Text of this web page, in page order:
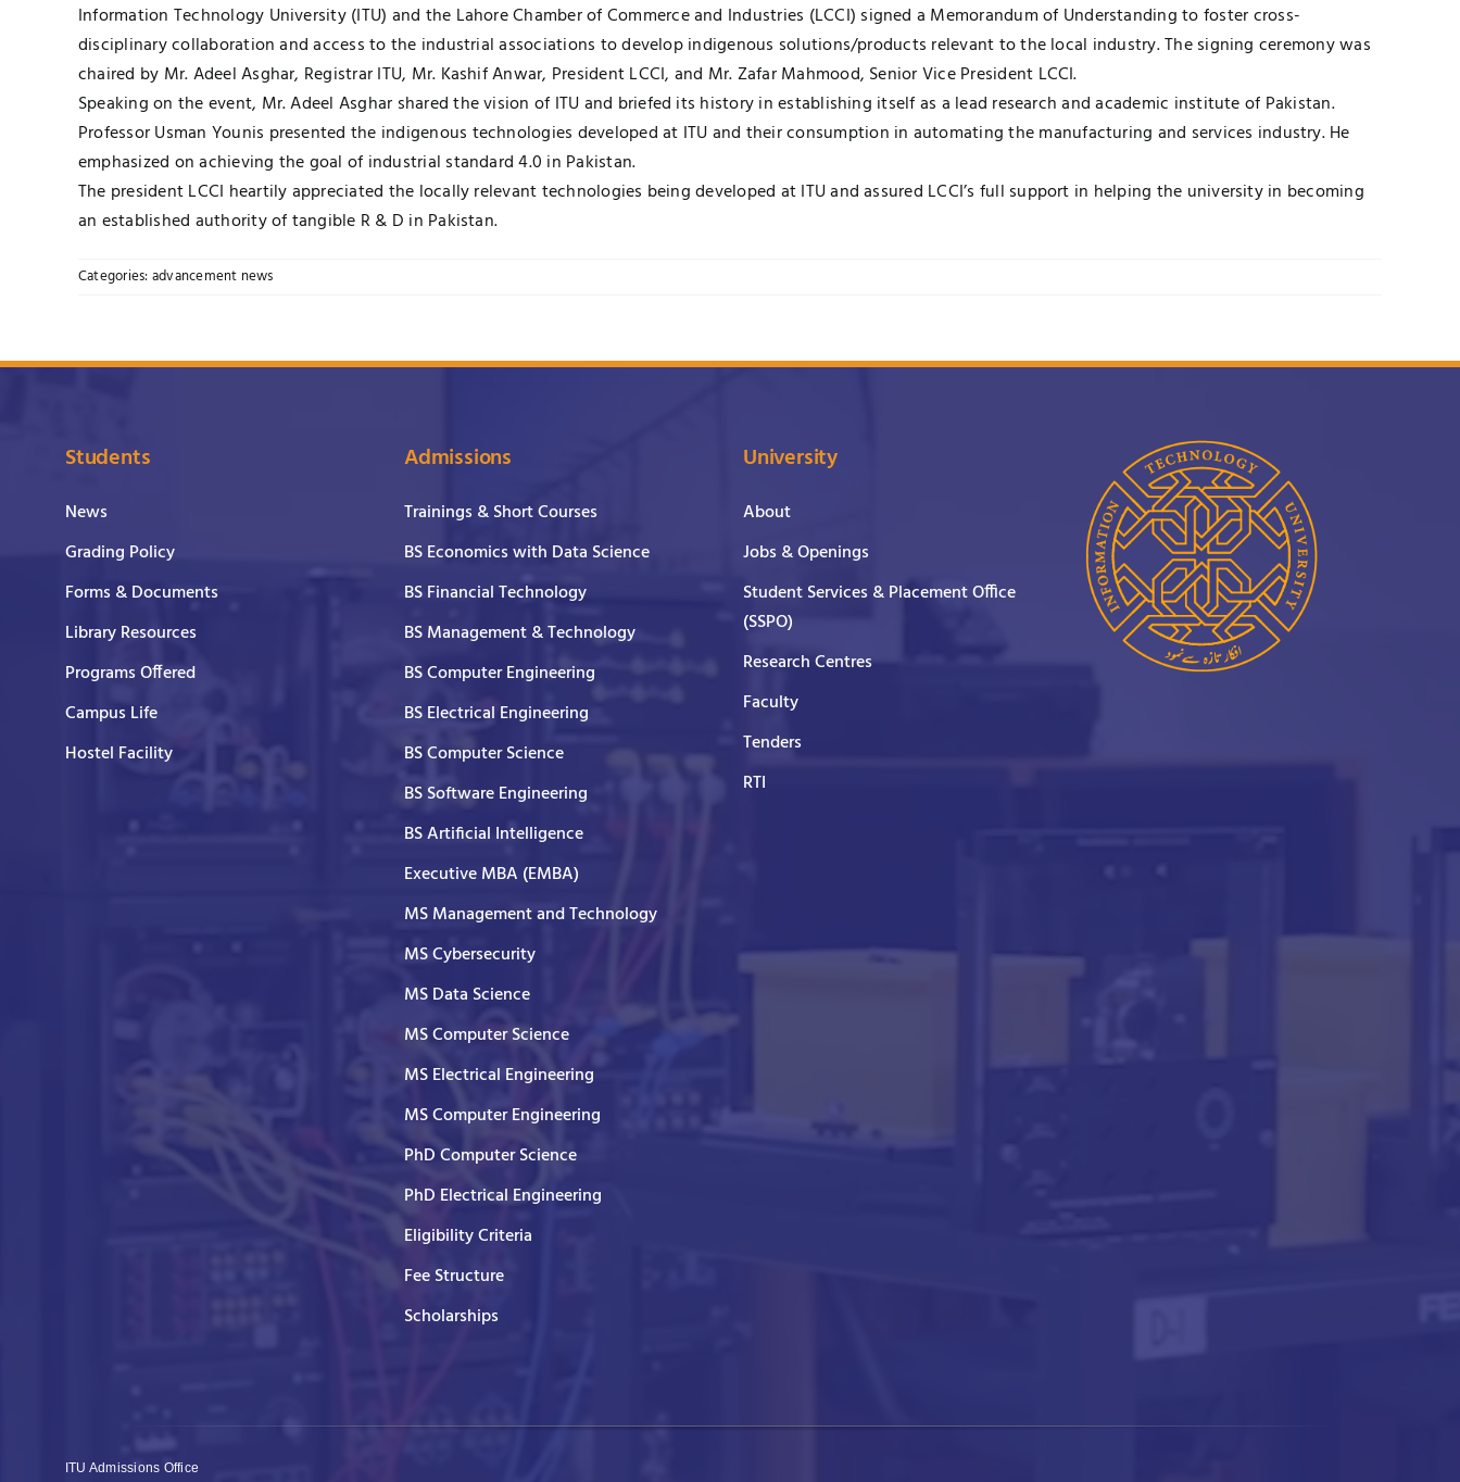
Information Technology University (ITU) and the Lahore Chamber of Commerce and Industries (LCCI) signed a Memorandum of Understanding to foster cross-
disciplinary collaboration and access to the industrial associations to develop indigenous solutions/products relevant to the local industry. The signing ceremony was
chaired by Mr. Adeel Asghar, Registrar ITU, Mr. Kashif Anwar, President LCCI, and Mr. Zafar Mahmood, Senior Vice President LCCI.
Speaking on the event, Mr. Adeel Asghar shared the vision of ITU and briefed its history in establishing itself as a lead research and academic institute of Pakistan.
Professor Usman Younis presented the indigenous technologies developed at ITU and their consumption in automating the manufacturing and services industry. He
emphasized on achieving the goal of industrial standard 4.0 in Pakistan.
The president LCCI heartily appreciated the locally relevant technologies being developed at ITU and assured LCCI’s full support in helping the university in becoming
an established authority of tangible R & D in Pakistan.
Categories:advancement news
Students
News
Grading Policy
Forms & Documents
Library Resources
Programs Offered
Campus Life
Hostel Facility
Admissions
Trainings & Short Courses
BS Economics with Data Science
BS Financial Technology
BS Management & Technology
BS Computer Engineering
BS Electrical Engineering
BS Computer Science
BS Software Engineering
BS Artificial Intelligence
Executive MBA (EMBA)
MS Management and Technology
MS Cybersecurity
MS Data Science
MS Computer Science
MS Electrical Engineering
MS Computer Engineering
PhD Computer Science
PhD Electrical Engineering
Eligibility Criteria
Fee Structure
Scholarships
University
About
Jobs & Openings
Student Services & Placement Office
(SSPO)
Research Centres
Faculty
Tenders
RTI
ITU Admissions Office